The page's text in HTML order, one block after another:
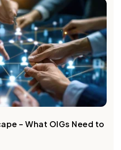
– What OIGs Need to